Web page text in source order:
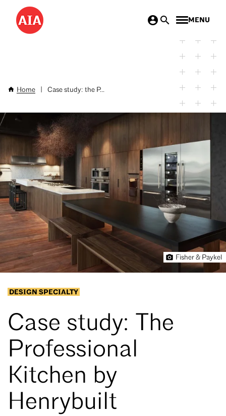
Skip
main
MENU
Breadcrumb
Home Case study: the P...
Fisher & Paykel
DESIGN SPECIALTY
Case study: The
Professional
Kitchen by
Henrybuilt